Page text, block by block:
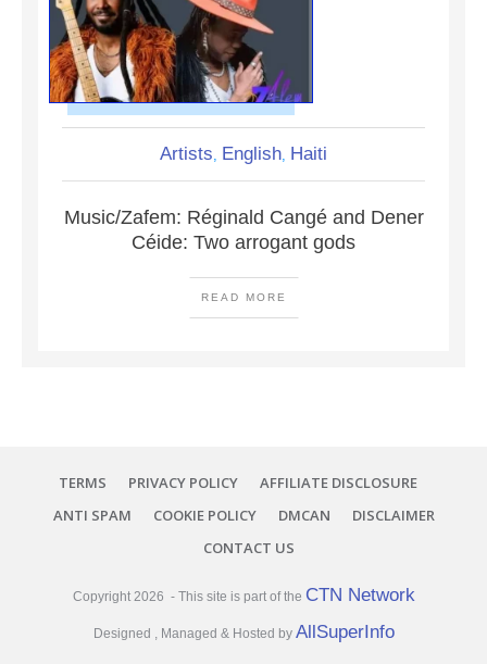
Artists, English, Haiti
Music/Zafem: Réginald Cangé and Dener
Céide: Two arrogant gods
READ MORE
TERMS PRIVACY POLICY
AFFILIATE DISCLOSURE
ANTI SPAM
COOKIE POLICY DMCAN
DISCLAIMER
CONTACT US
Copyright 2026 - This site is part of the CTN Network
Designed , Managed & Hosted by AllSuperInfo